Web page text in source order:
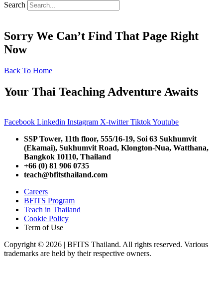
Search
Sorry We Can’t Find That Page Right
Now
Back To Home
Your Thai Teaching Adventure Awaits
Facebook Linkedin Instagram X-twitter TiktokYoutube
SSP Tower, 11th floor, 555/16-19, Soi 63 Sukhumvit
(Ekamai), Sukhumvit Road, Klongton-Nua, Watthana,
Bangkok 10110, Thailand
+66 (0) 81 906 0735
teach@bfitsthailand.com
Careers
BFITS Program
Teach in Thailand
Cookie Policy
Term of Use
Copyright © 2026 | BFITS Thailand. All rights reserved. Various
trademarks are held by their respective owners.